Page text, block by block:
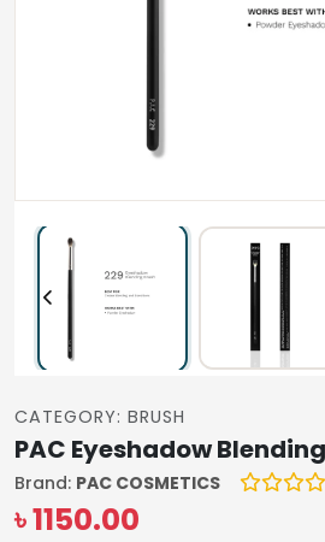
CATEGORY: BRUSH
PAC Eyeshadow
Brand: PAC COSMETICS
৳ 1150.00